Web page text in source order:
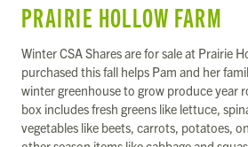
PRAIRIE HOLLOW FARM
Winter CSA Shares are for sale at Prairie
purchased this fall helps Pam and her
winter greenhouse to grow produce year
box includes fresh greens like lettuce,
vegetables like beets, carrots, potatoes,